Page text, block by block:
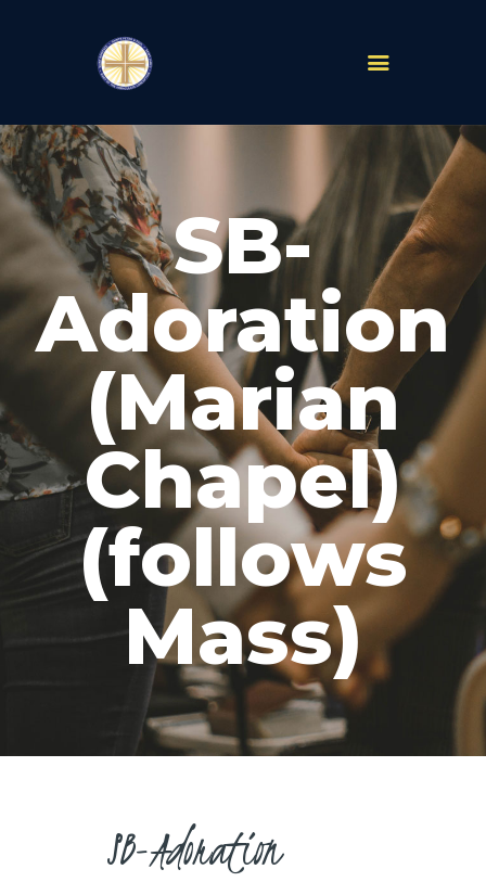
SB-
Adoration
(Marian
Chapel)
(follows
Mass)
PARISHES
ABOUT
MASS TIMES
SCHOOLS
MINISTRIES
EVENTS
PRAYER
LIVESTREAM
RESOURCES
CONTACT
GIVE
CAREERS
SB-Adoration